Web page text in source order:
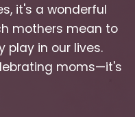
it's a wonderful
mothers mean to
play in our lives.
moms—it's